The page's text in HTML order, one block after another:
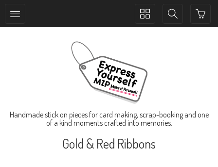
Toggle
Toggle
Handmade stick on pieces for card making, scrap-booking and one
of a kind moments crafted into memories.
Gold & Red Ribbons